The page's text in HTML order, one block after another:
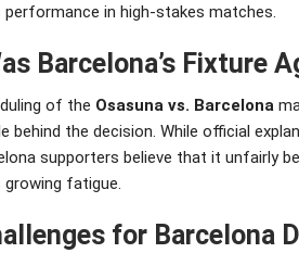
performance in high-stakes matches.
Barcelona’s Fixture
of the Osasuna vs. Barcelona
behind the decision. While official
supporters believe that it unfairly
growing fatigue.
for Barcelona